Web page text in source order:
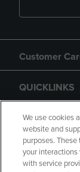
Customer
QUICKLINKS
GIFT CARD
We use cookies
website and
purposes.
your
with service